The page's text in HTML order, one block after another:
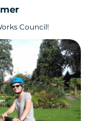
Council!